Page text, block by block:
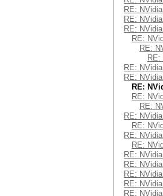
RE:
RE:
RE:
RE:
RE:
RE:
RE:
RE:
RE:
RE:
RE:
RE:
RE:
RE:
RE:
RE:
RE:
RE:
RE:
RE: